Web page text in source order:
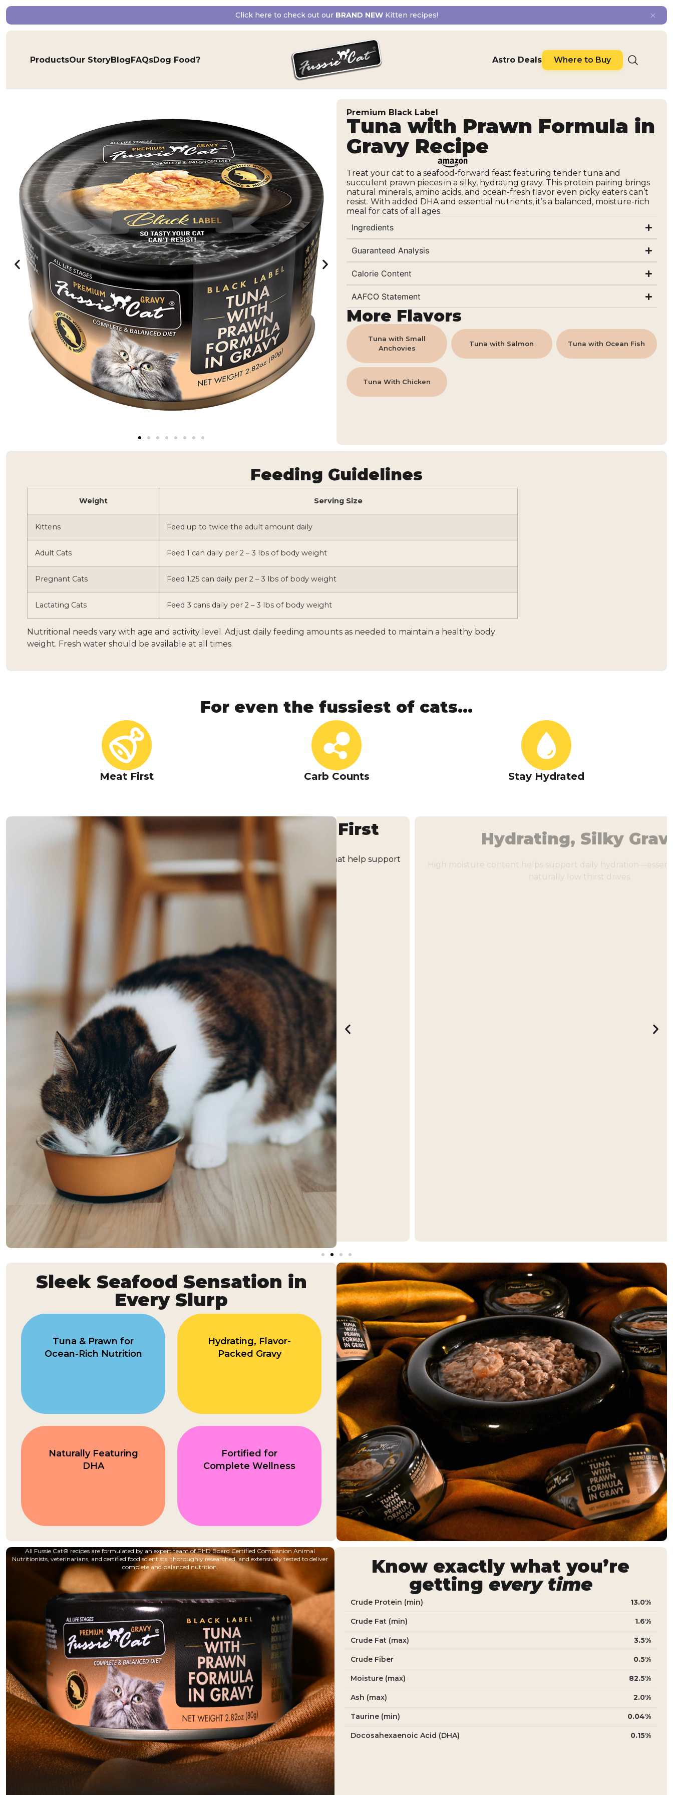
Click here to check out our BRAND NEWKitten recipes!
ProductsOur StoryBlogFAQsDog Food? Astro Deals Where to Buy
Premium Black Label
Tuna with Prawn Formula in
Gravy Recipe
Treat your cat to a seafood-forward feast featuring tender tuna and
succulent prawn pieces in a silky, hydrating gravy. This protein pairing brings
natural minerals, amino acids, and ocean-fresh flavor even picky eaters can’t
resist. With added DHA and essential nutrients, it’s a balanced, moisture-rich
meal for cats of all ages.
Ingredients
Guaranteed Analysis
Calorie Content
AAFCO Statement
More Flavors
Tuna with Small
Anchovies
Tuna with Salmon Tuna with Ocean Fish
Tuna With Chicken
Feeding Guidelines
Weight Serving Size
Kittens Feed up to twice the adult amount daily
Adult Cats Feed 1 can daily per 2 – 3 lbs of body weight
Pregnant Cats Feed 1.25 can daily per 2 – 3 lbs of body weight
Lactating Cats Feed 3 cans daily per 2 – 3 lbs of body weight
Nutritional needs vary with age and activity level. Adjust daily feeding amounts as needed to maintain a healthy body
weight. Fresh water should be available at all times.
For even the fussiest of cats...
Meat First Carb Counts Stay Hydrated
High-Quality Tuna as the First
Ingredient
Naturally rich in lean protein and marine-sourced nutrients that help support
strong muscles and overall vitality.
Hydrating, Silky Gravy
High moisture content helps support daily hydration—essential for cats with
Sleek Seafood Sensation in
Every Slurp
Tuna & Prawn for
Ocean-Rich Nutrition
Hydrating, Flavor-
Packed Gravy
Naturally Featuring
DHA
Fortified for
Complete Wellness
All Fussie Cat® recipes are formulated by an expert team of PhD Board Certified Companion Animal
Nutritionists, veterinarians, and certified food scientists, thoroughly researched, and extensively tested to deliver
complete and balanced nutrition.
Know exactly what you’re
getting every time
Crude Protein (min) 13.0%
Crude Fat (min) 1.6%
Crude Fat (max) 3.5%
Crude Fiber 0.5%
Moisture (max) 82.5%
Ash (max) 2.0%
Taurine (min) 0.04%
Docosahexaenoic Acid (DHA) 0.15%